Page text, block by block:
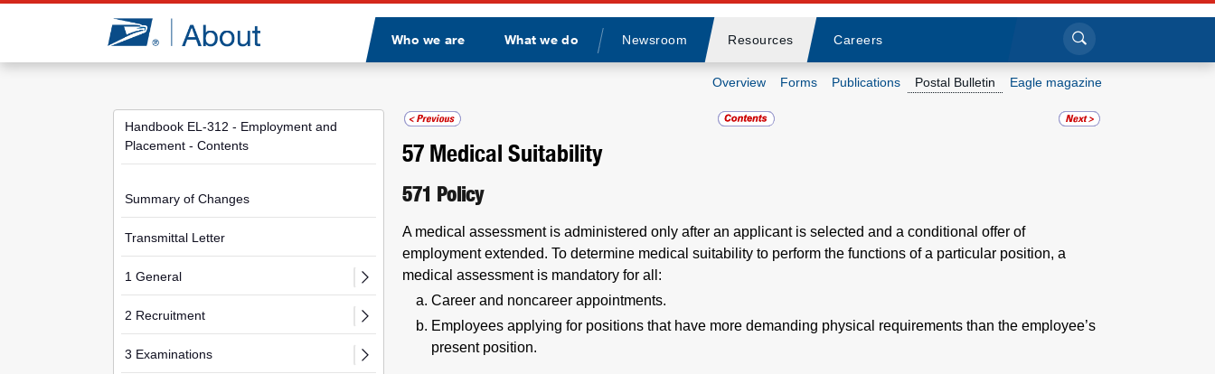
Jump to page content
Who we are What we do
Divider
Newsroom Resources Careers Click to search
Overview Forms Publications Postal Bulletin Eagle magazine
Handbook EL-312 - Employment and
Placement - Contents
Summary of Changes
Transmittal Letter
1 General
2 Recruitment
3 Examinations
57 Medical Suitability
571 Policy
A medical assessment is administered only after an applicant is selected and a conditional offer of
employment extended. To determine medical suitability to perform the functions of a particular position, a
medical assessment is mandatory for all:
Career and noncareer appointments.
Employees applying for positions that have more demanding physical requirements than the employee’s
present position.